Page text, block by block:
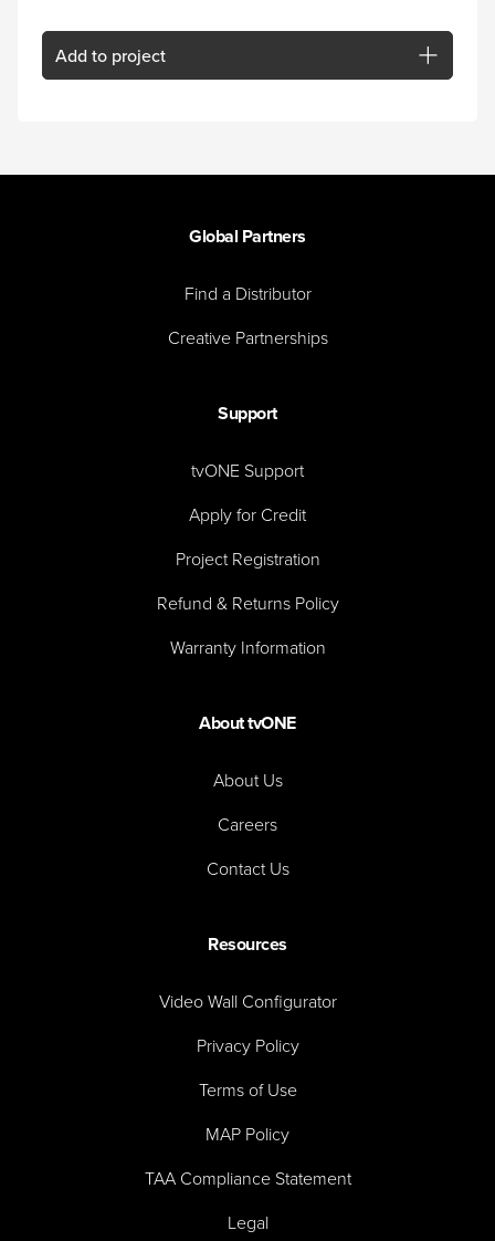
Add to project
Global Partners
Find a Distributor
Creative Partnerships
Support
tvONE Support
Apply for Credit
Project Registration
Refund & Returns Policy
Warranty Information
About tvONE
About Us
Careers
Contact Us
Resources
Video Wall Configurator
Privacy Policy
Terms of Use
MAP Policy
TAA Compliance Statement
Legal